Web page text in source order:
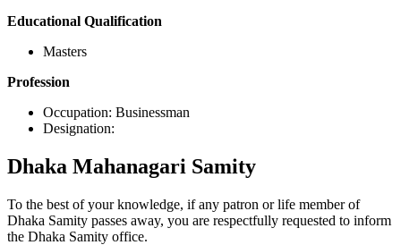
Educational Qualification
Masters
Profession
Occupation: Businessman
Designation:
Dhaka Mahanagari Samity
To the best of your knowledge, if any patron or life member of
Dhaka Samity passes away, you are respectfully requested to inform
the Dhaka Samity office.